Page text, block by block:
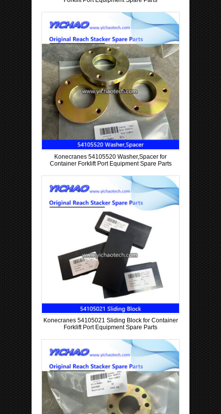
Konecranes 54105520 Washer,Spacer for
Container Forklift Port Equipment Spare Parts
Konecranes 54105021 Sliding Block for Container
Forklift Port Equipment Spare Parts